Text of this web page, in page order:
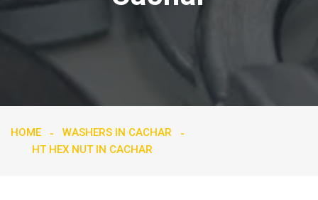
HOME
WASHERS IN CACHAR
HT HEX NUT IN CACHAR